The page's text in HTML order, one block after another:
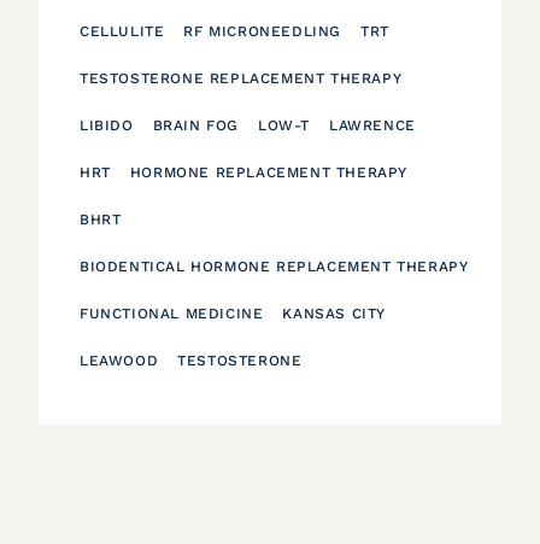
CELLULITE RF MICRONEEDLING TRT
TESTOSTERONE REPLACEMENT THERAPY
LIBIDO BRAIN FOG LOW-T LAWRENCE
HRT HORMONE REPLACEMENT THERAPY
BHRT
BIODENTICAL HORMONE REPLACEMENT THERAPY
FUNCTIONAL MEDICINE KANSAS CITY
LEAWOOD TESTOSTERONE